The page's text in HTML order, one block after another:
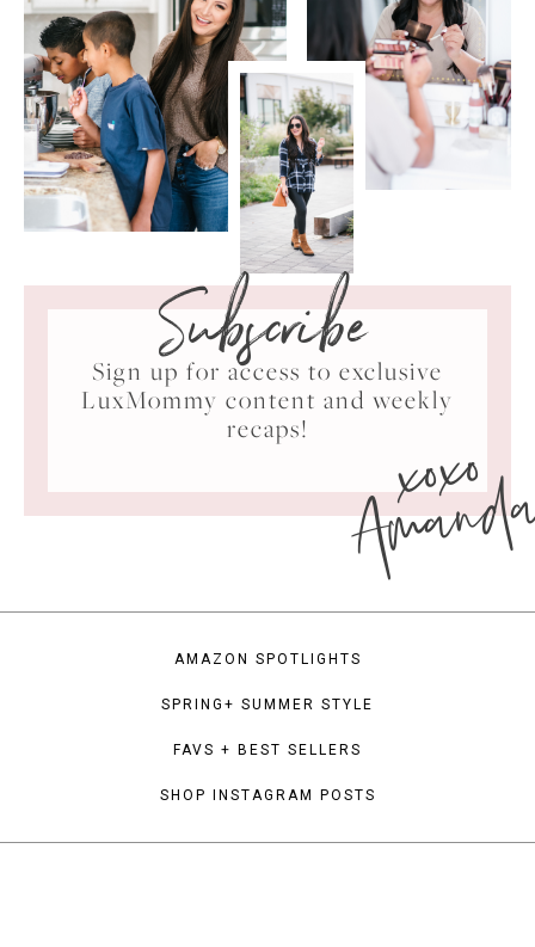
Subscribe
Sign up for access to exclusive
LuxMommy content and weekly
recaps!
xoxo
AMAZON SPOTLIGHTS
SPRING+ SUMMER STYLE
FAVS + BEST SELLERS
SHOP INSTAGRAM POSTS